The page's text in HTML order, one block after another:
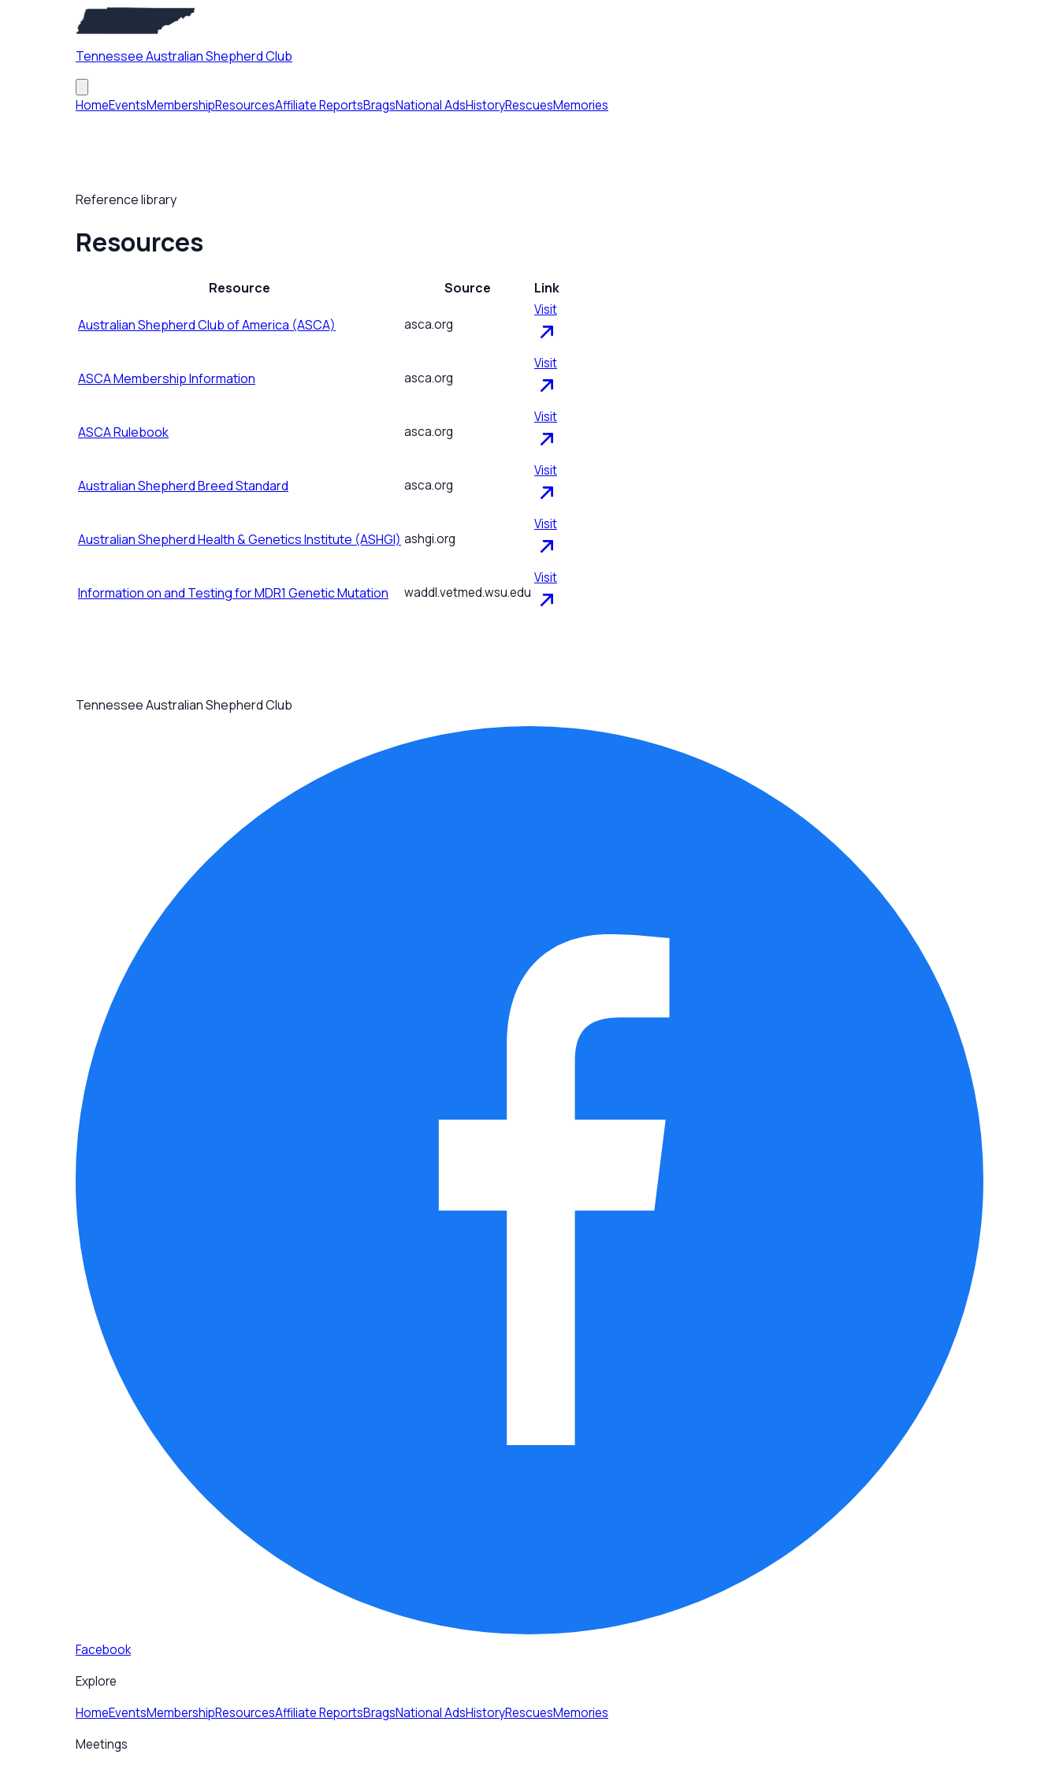
Tennessee Australian Shepherd Club
HomeEventsMembershipResourcesAffiliate ReportsBragsNational AdsHistoryRescuesMemories
Reference library
Resources
Resource Source Link
Australian Shepherd Club of America (ASCA) asca.org
Visit
ASCA Membership Information asca.org
Visit
ASCA Rulebook asca.org
Visit
Australian Shepherd Breed Standard asca.org
Visit
Australian Shepherd Health & Genetics Institute (ASHGI) ashgi.org
Visit
Information on and Testing for MDR1 Genetic Mutation waddl.vetmed.wsu.edu
Visit
Tennessee Australian Shepherd Club
Facebook
Explore
HomeEventsMembershipResourcesAffiliate ReportsBragsNational AdsHistoryRescuesMemories
Meetings